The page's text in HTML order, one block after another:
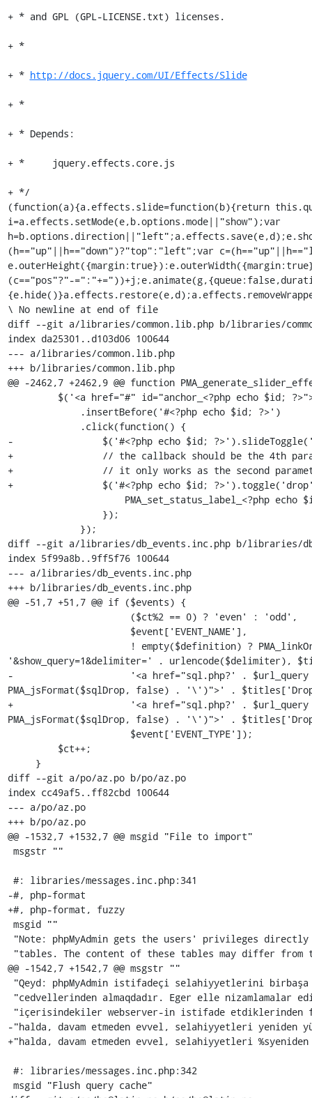
+ * and GPL (GPL-LICENSE.txt) licenses.
+ *
+ * http://docs.jquery.com/UI/Effects/Slide